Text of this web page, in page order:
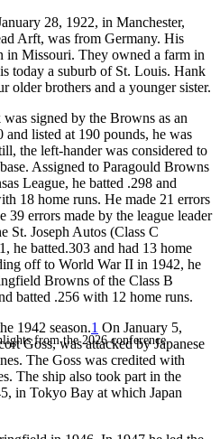
from the 2026 conference.
28, 1922, in Manchester,
Arft, was from Germany. His
in Missouri. They owned a farm in
today a suburb of St. Louis. Hank
older brothers and a younger sister.
signed by the Browns as an
and listed at 190 pounds, he was
the left-hander was considered to
Assigned to Paragould Browns
League, he batted .298 and
18 home runs. He made 21 errors
39 errors made by the league leader
St. Joseph Autos (Class C
he batted.303 and had 13 home
off to World War II in 1942, he
Browns of the Class B
batted .256 with 12 home runs.
1942 season.1 On January 5,
Goss, was attacked by Japanese
The Goss was credited with
The ship also took part in the
in Tokyo Bay at which Japan